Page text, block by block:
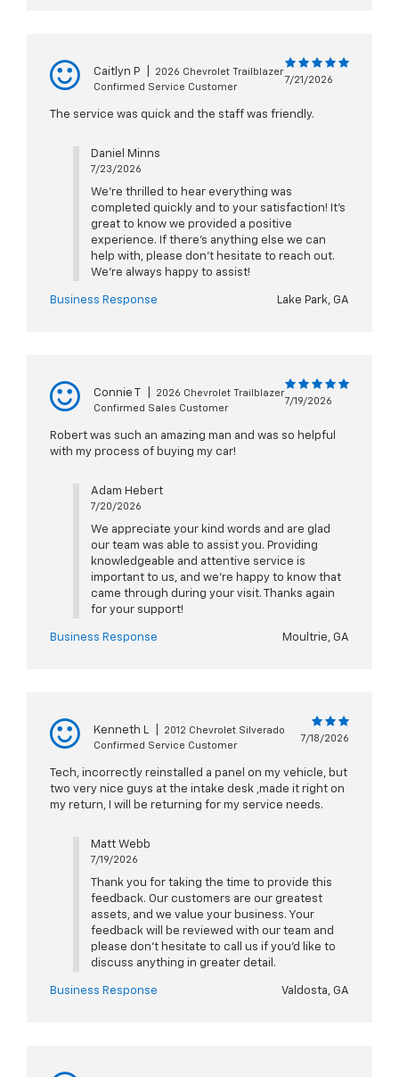
Caitlyn P
2026 Chevrolet Trailblazer
Confirmed Service Customer
7/21/2026
The service was quick and the staff was friendly.
Daniel Minns
7/23/2026
We’re thrilled to hear everything was
completed quickly and to your satisfaction! It’s
great to know we provided a positive
experience. If there’s anything else we can
help with, please don’t hesitate to reach out.
We’re always happy to assist!
Business Response Lake Park, GA
Connie T
2026 Chevrolet Trailblazer
Confirmed Sales Customer
7/19/2026
Robert was such an amazing man and was so helpful
with my process of buying my car!
Adam Hebert
7/20/2026
We appreciate your kind words and are glad
our team was able to assist you. Providing
knowledgeable and attentive service is
important to us, and we're happy to know that
came through during your visit. Thanks again
for your support!
Business Response Moultrie, GA
Kenneth L
2012 Chevrolet Silverado
Confirmed Service Customer
7/18/2026
Tech, incorrectly reinstalled a panel on my vehicle, but
two very nice guys at the intake desk ,made it right on
my return, I will be returning for my service needs.
Matt Webb
7/19/2026
Thank you for taking the time to provide this
feedback. Our customers are our greatest
assets, and we value your business. Your
feedback will be reviewed with our team and
please don’t hesitate to call us if you’d like to
discuss anything in greater detail.
Business Response Valdosta, GA